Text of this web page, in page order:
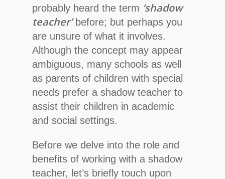
probably heard the term ‘shadow
teacher’before; but perhaps you
are unsure of what it involves.
Although the concept may appear
ambiguous, many schools as well
as parents of children with special
needs prefer a shadow teacher to
assist their children in academic
and social settings.
Before we delve into the role and
benefits of working with a shadow
teacher, let’s briefly touch upon